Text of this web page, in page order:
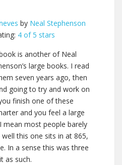
by Neal Stephenson
4 of 5 stars
is another of Neal
large books. I read
seven years ago, then
going to try and work on
finish one of these
and you feel a large
mean most people barely
this one sits in at 865,
In a sense this was three
as such.